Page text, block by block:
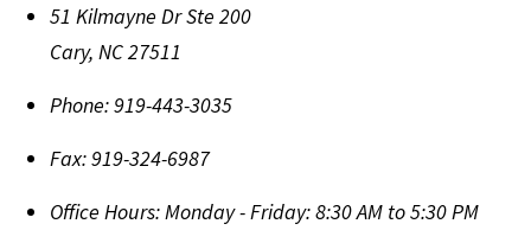
51 Kilmayne Dr Ste 200
Cary,NC27511
Phone:919-443-3035
Fax:919-324-6987
Office Hours:Monday - Friday: 8:30 AM to 5:30 PM